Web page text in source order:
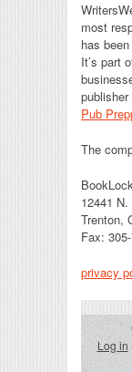
most
has
It’s part
publisher
Pub
The
12441
Trenton,
Fax:
privacy
Log in